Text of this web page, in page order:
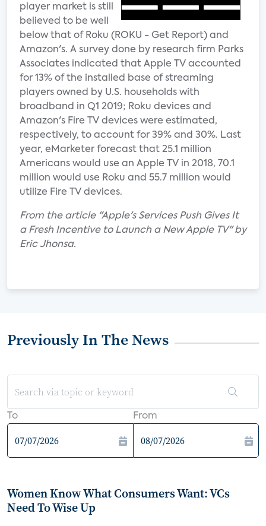
player market is still
believed to be well
below that of Roku (ROKU - Get Report) and
Amazon's. A survey done by research firm Parks
Associates indicated that Apple TV accounted
for 13% of the installed base of streaming
players owned by U.S. households with
broadband in Q1 2019; Roku devices and
Amazon's Fire TV devices were estimated,
respectively, to account for 39% and 30%. Last
year, eMarketer forecast that 25.1 million
Americans would use an Apple TV in 2018, 70.1
million would use Roku and 55.7 million would
utilize Fire TV devices.
From the article "Apple's Services Push Gives It
a Fresh Incentive to Launch a New Apple TV" by
Eric Jhonsa.
Previously In The News
To From
Women Know What Consumers Want: VCs
Need To Wise Up